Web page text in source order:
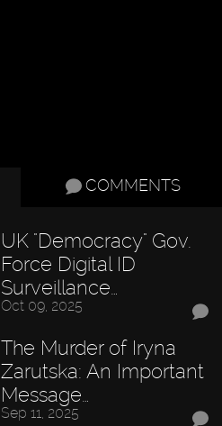
COMMENTS
UK "Democracy" Gov.
Force Digital ID
Surveillance…
Oct 09, 2025
The Murder of Iryna
Zarutska: An Important
Message…
Sep 11, 2025